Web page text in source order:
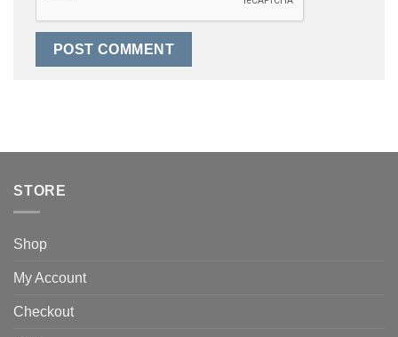
STORE
Shop
My Account
Checkout